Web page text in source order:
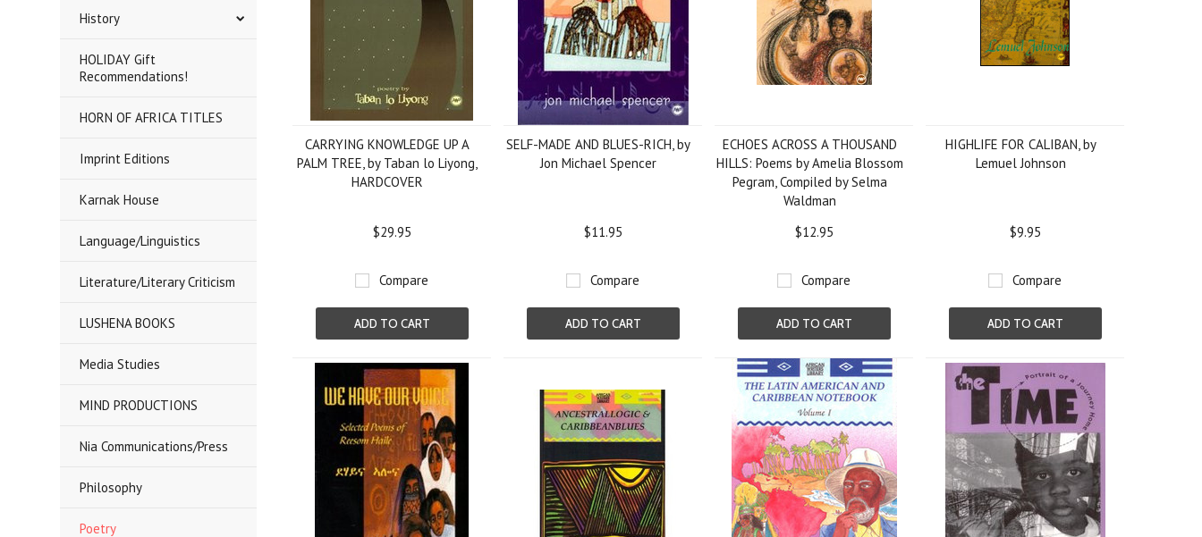
History
HOLIDAY Gift
Recommendations!
HORN OF AFRICA TITLES
Imprint Editions
Karnak House
Language/Linguistics
Literature/Literary Criticism
LUSHENA BOOKS
Media Studies
MIND PRODUCTIONS
Nia Communications/Press
Philosophy
Poetry
CARRYING KNOWLEDGE UP A
PALM TREE, by Taban lo Liyong,
HARDCOVER
$29.95
Compare
ADD TO CART
SELF-MADE AND BLUES-RICH, by
Jon Michael Spencer
$11.95
Compare
ADD TO CART
ECHOES ACROSS A THOUSAND
HILLS: Poems by Amelia Blossom
Pegram, Compiled by Selma
Waldman
$12.95
Compare
ADD TO CART
HIGHLIFE FOR CALIBAN, by
Lemuel Johnson
$9.95
Compare
ADD TO CART